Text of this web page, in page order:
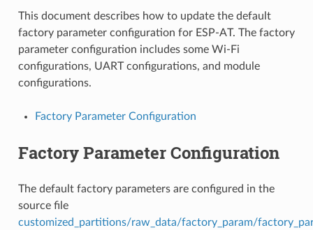
This document describes how to update the default
factory parameter configuration for ESP-AT. The factory
parameter configuration includes some Wi-Fi
configurations, UART configurations, and module
configurations.
Factory Parameter Configuration
Factory Parameter Configuration
The default factory parameters are configured in the
source file
customized_partitions/raw_data/factory_param/